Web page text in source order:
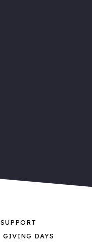
SUPPORT
GIVING DAYS